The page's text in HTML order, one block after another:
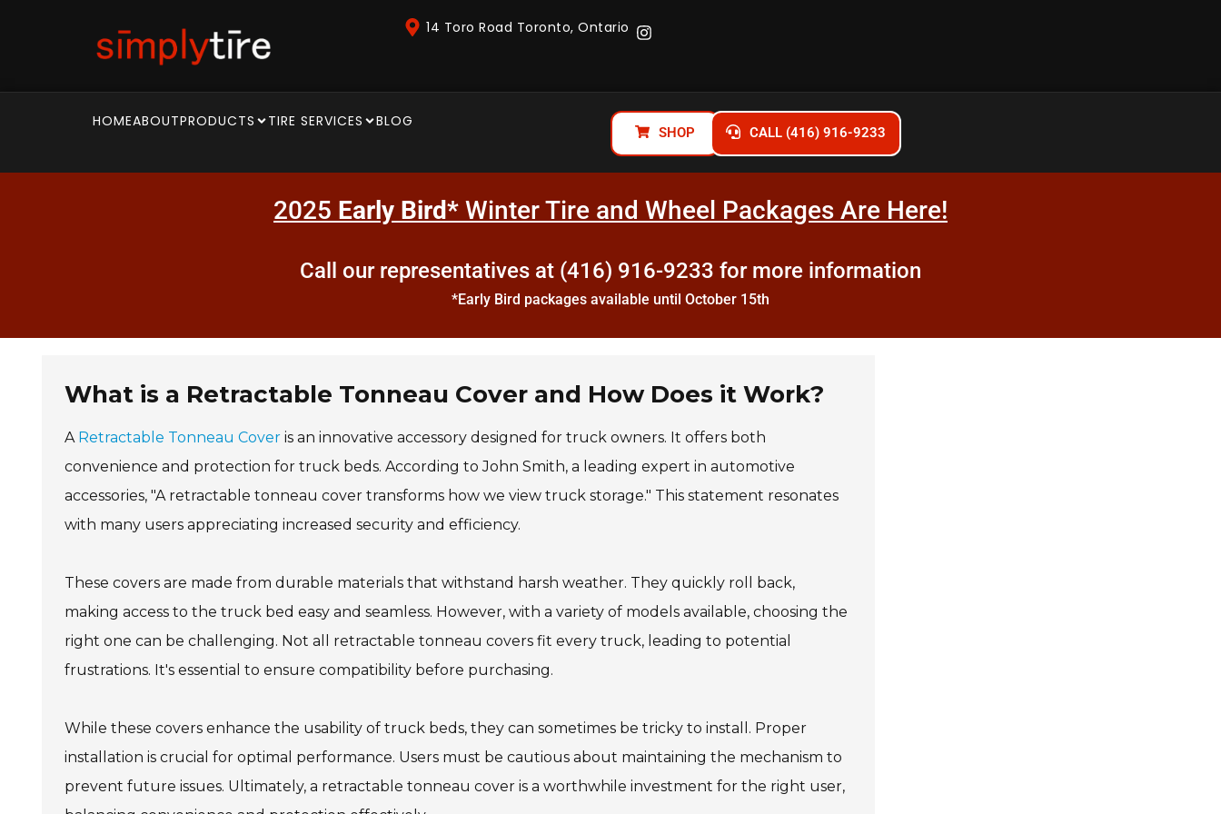
14 Toro Road Toronto, Ontario
HOMEABOUTPRODUCTS TIRE SERVICES BLOG
SHOP CALL (416) 916-9233
2025 Early Bird* Winter Tire and Wheel Packages Are Here!
Call our representatives at (416) 916-9233 for more information
*Early Bird packages available until October 15th
What is a Retractable Tonneau Cover and How Does it Work?
A Retractable Tonneau Cover is an innovative accessory designed for truck owners. It offers both
convenience and protection for truck beds. According to John Smith, a leading expert in automotive
accessories, "A retractable tonneau cover transforms how we view truck storage." This statement resonates
with many users appreciating increased security and efficiency.
These covers are made from durable materials that withstand harsh weather. They quickly roll back,
making access to the truck bed easy and seamless. However, with a variety of models available, choosing the
right one can be challenging. Not all retractable tonneau covers fit every truck, leading to potential
frustrations. It's essential to ensure compatibility before purchasing.
While these covers enhance the usability of truck beds, they can sometimes be tricky to install. Proper
installation is crucial for optimal performance. Users must be cautious about maintaining the mechanism to
prevent future issues. Ultimately, a retractable tonneau cover is a worthwhile investment for the right user,